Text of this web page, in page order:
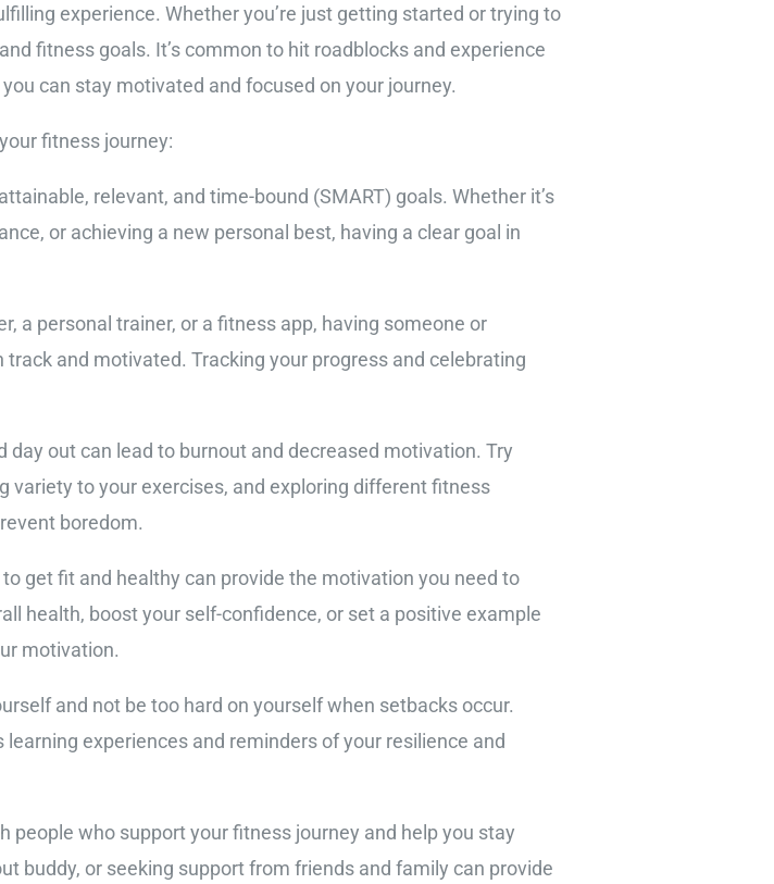
experience. Whether you’re just getting started or trying to
fitness goals. It’s common to hit roadblocks and experience
can stay motivated and focused on your journey.
fitness journey:
relevant, and time-bound (SMART) goals. Whether it’s
or achieving a new personal best, having a clear goal in
a personal trainer, or a fitness app, having someone or
and motivated. Tracking your progress and celebrating
day out can lead to burnout and decreased motivation. Try
variety to your exercises, and exploring different fitness
boredom.
get fit and healthy can provide the motivation you need to
health, boost your self-confidence, or set a positive example
motivation.
and not be too hard on yourself when setbacks occur.
experiences and reminders of your resilience and
people who support your fitness journey and help you stay
buddy, or seeking support from friends and family can provide